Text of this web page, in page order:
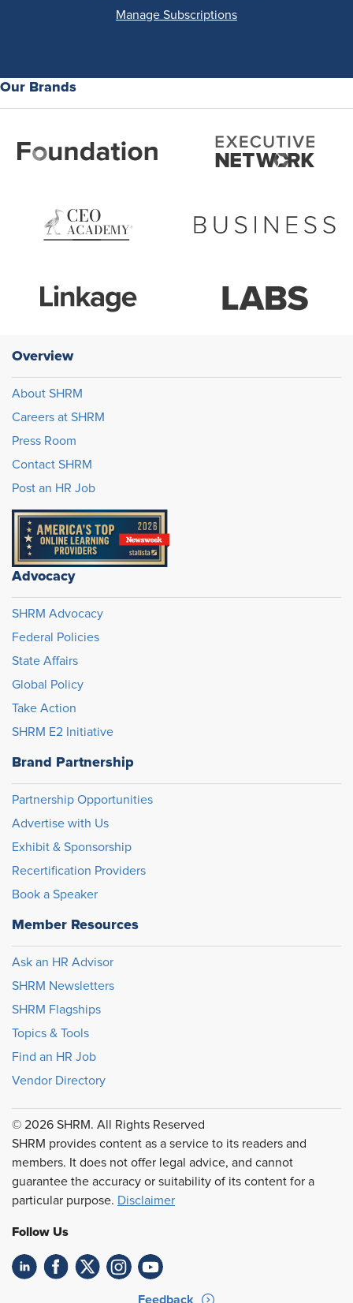
Manage Subscriptions
Our Brands
Overview
About SHRM
Careers at SHRM
Press Room
Contact SHRM
Post an HR Job
Advocacy
SHRM Advocacy
Federal Policies
State Affairs
Global Policy
Take Action
SHRM E2 Initiative
Brand Partnership
Partnership Opportunities
Advertise with Us
Exhibit & Sponsorship
Recertification Providers
Book a Speaker
Member Resources
Ask an HR Advisor
SHRM Newsletters
SHRM Flagships
Topics & Tools
Find an HR Job
Vendor Directory
© 2026 SHRM. All Rights Reserved
SHRM provides content as a service to its readers and
members. It does not offer legal advice, and cannot
guarantee the accuracy or suitability of its content for a
particular purpose. Disclaimer
Follow Us
Feedback